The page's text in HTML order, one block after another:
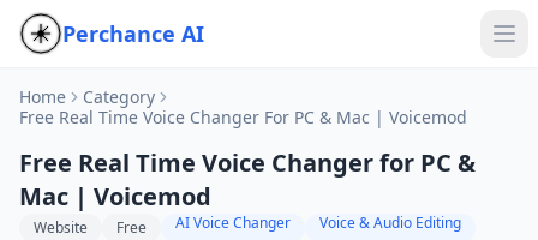
Perchance AI
Home
Category
Free Real Time Voice Changer For PC & Mac | Voicemod
Free Real Time Voice Changer for PC &
Mac | Voicemod
Website Free AI Voice Changer
Voice & Audio Editing